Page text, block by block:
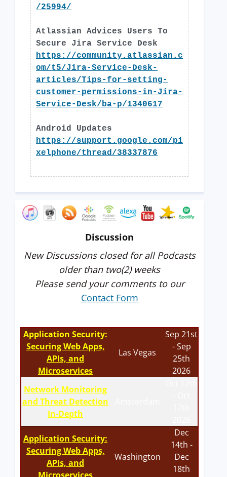
/25994/
Atlassian Advices Users To
Secure Jira Service Desk
https://community.atlassian.c
om/t5/Jira-Service-Desk-
articles/Tips-for-setting-
customer-permissions-in-Jira-
Service-Desk/ba-p/1340617
Android Updates
https://support.google.com/pi
xelphone/thread/38337876
Discussion
New Discussions closed for all Podcasts
older than two(2) weeks
Please send your comments to our
Contact Form
Application Security:
Securing Web Apps,
APIs, and
Microservices
Las Vegas
Sep 21st
- Sep
25th
2026
Network Monitoring
and Threat Detection
In-Depth
Application Security:
Securing Web Apps,
APIs, and
Washington
Dec
14th -
Dec
18th